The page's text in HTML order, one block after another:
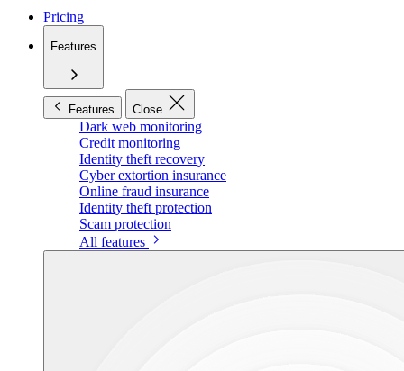
Pricing
Features
Features Close
Dark web monitoring
Credit monitoring
Identity theft recovery
Cyber extortion insurance
Online fraud insurance
Identity theft protection
Scam protection
All features